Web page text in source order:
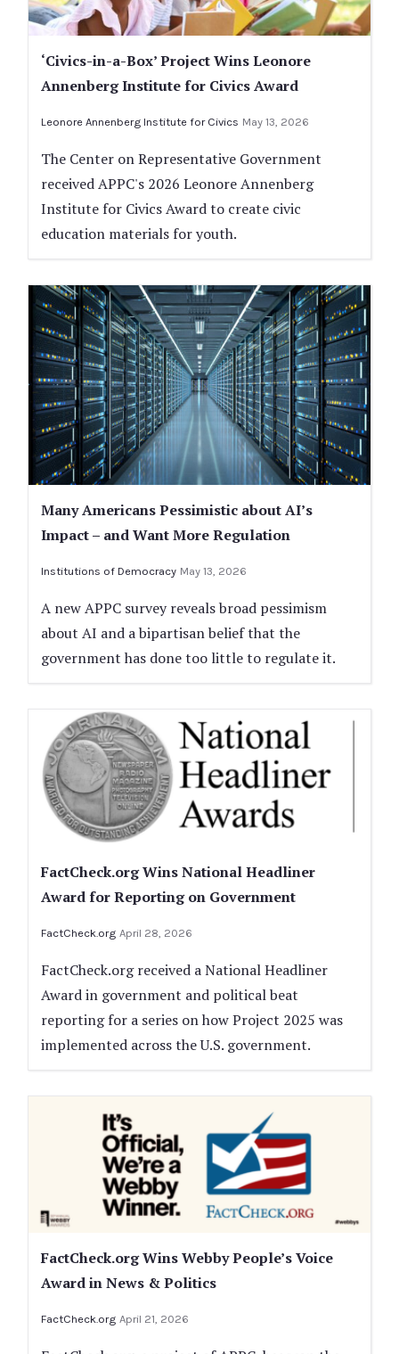
‘Civics-in-a-Box’ Project Wins Leonore
Annenberg Institute for Civics Award
Leonore Annenberg Institute for Civics May 13, 2026
The Center on Representative Government
received APPC's 2026 Leonore Annenberg
Institute for Civics Award to create civic
education materials for youth.
Many Americans Pessimistic about AI’s
Impact – and Want More Regulation
Institutions of Democracy May 13, 2026
A new APPC survey reveals broad pessimism
about AI and a bipartisan belief that the
government has done too little to regulate it.
FactCheck.org Wins National Headliner
Award for Reporting on Government
FactCheck.org April 28, 2026
FactCheck.org received a National Headliner
Award in government and political beat
reporting for a series on how Project 2025 was
implemented across the U.S. government.
FactCheck.org Wins Webby People’s Voice
Award in News & Politics
FactCheck.org April 21, 2026